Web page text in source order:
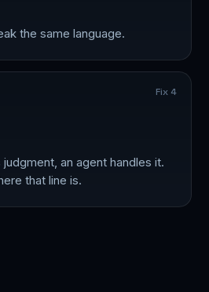
the same language.
Fix 4
an agent handles it.
that line is.